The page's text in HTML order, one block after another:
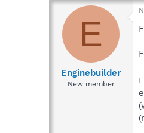
a
s
t
d
E
Enginebuilder
New member I